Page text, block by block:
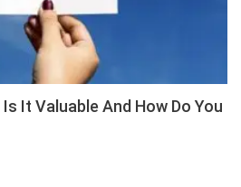
It Valuable And How Do You